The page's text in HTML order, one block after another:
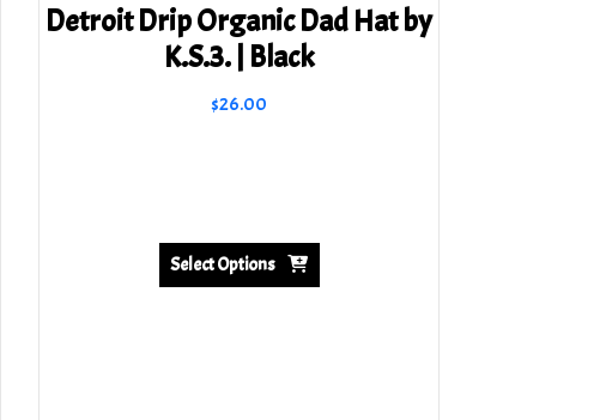
Detroit Drip Organic Dad Hat by
K.S.3. | Black
$26.00
Select Options
variants.
The